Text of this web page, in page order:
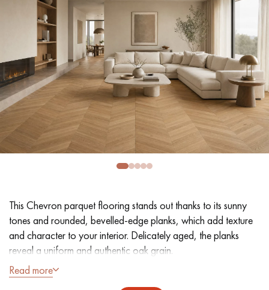
EXOTIC WOOD FLOORING VARNISHED WOOD FLOORING
OILED WOOD FLOORING UNFINISHED WOOD FLOORING
DISTRESSED WOOD FLOORING SMOKED WOOD FLOORING
EXTRA WIDE WOOD FLOORING OAK WOOD FLOORING
INTERIOR PARQUET ACCESSORIES
DO YOU HAVE A NEW PROJECT?
This Chevron parquet flooring stands out thanks to its sunny
tones and rounded, bevelled-edge planks, which add texture
and character to your interior. Delicately aged, the planks
reveal a uniform and authentic oak grain.
- Generously Wide Planks 12.5 cm
Read more